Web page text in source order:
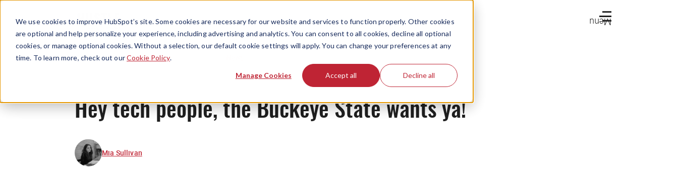
We use cookies to improve HubSpot’s site. Some cookies are necessary for our website and services to function properly. Other cookies
are optional and help personalize your experience, including advertising and analytics. You can consent to all cookies, decline all optional
cookies, or manage optional cookies. Without a selection, our default cookie settings will apply. You can change your preferences at any
time. To learn more, check out ourCookie Policy.
Manage Cookies Accept all Decline all
Menu
Hey tech people, the Buckeye State wants ya!
Mia Sullivan